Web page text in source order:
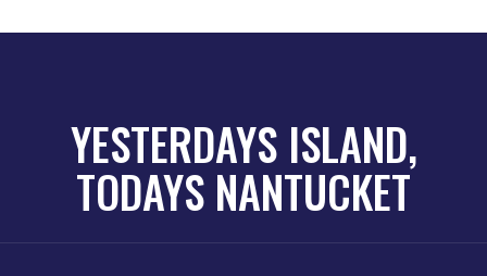
YESTERDAYS ISLAND,
TODAYS NANTUCKET